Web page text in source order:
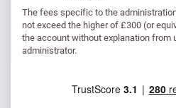
The fees specific to the
not exceed the higher of £300 (or
the account without explanation from
administrator.